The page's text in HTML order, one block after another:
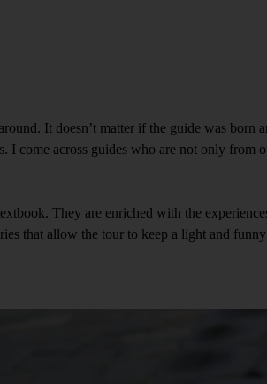
It doesn’t matter if the guide was
I come across guides who are not only
They are enriched with the
that allow the tour to keep a light and